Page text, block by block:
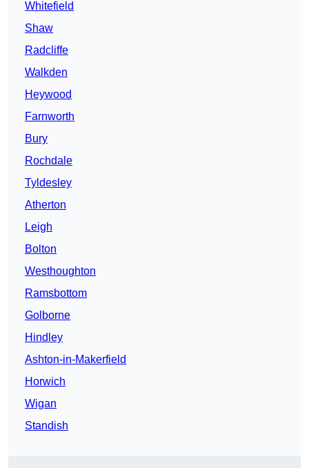
Whitefield
Shaw
Radcliffe
Walkden
Heywood
Farnworth
Bury
Rochdale
Tyldesley
Atherton
Leigh
Bolton
Westhoughton
Ramsbottom
Golborne
Hindley
Ashton-in-Makerfield
Horwich
Wigan
Standish